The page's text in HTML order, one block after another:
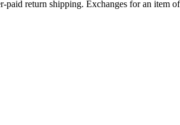
paid return shipping. Exchanges for an item